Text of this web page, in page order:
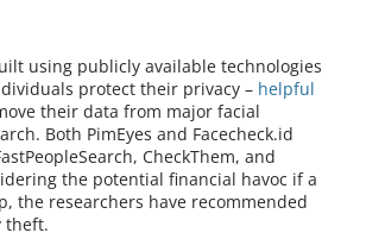
using publicly available technologies
protect their privacy – helpful
their data from major facial
Both PimEyes and Facecheck.id
CheckThem, and
the potential financial havoc if a
the researchers have recommended
theft.